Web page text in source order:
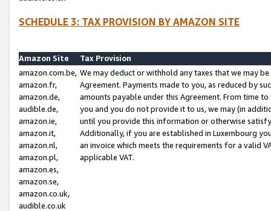
SCHEDULE 3: TAX PROVISION BY AMAZON SITE
Amazon Site
Tax Provision
amazon.com.be,
amazon.fr,
amazon.de,
audible.de,
amazon.ie,
amazon.it,
amazon.nl,
amazon.pl,
amazon.es,
amazon.se,
amazon.co.uk,
audible.co.uk
We may deduct or withhold any taxes that we may
Agreement. Payments made to you, as reduced by
amounts payable under this Agreement. From time
you and you do not provide it to us, we may (in
until you provide this information or otherwise
Additionally, if you are established in Luxembourg
an invoice which meets the requirements for a valid
applicable VAT.